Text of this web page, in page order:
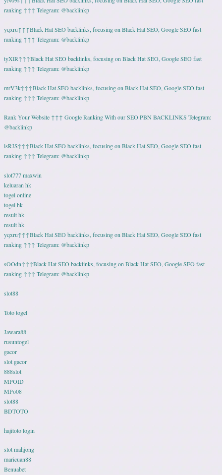
ranking ↑↑↑ Telegram: @backlinkp
yqxru↑↑↑Black Hat SEO backlinks, focusing on Black Hat SEO, Google SEO fast
ranking ↑↑↑ Telegram: @backlinkp
tyXlR↑↑↑Black Hat SEO backlinks, focusing on Black Hat SEO, Google SEO fast
ranking ↑↑↑ Telegram: @backlinkp
mrV3k↑↑↑Black Hat SEO backlinks, focusing on Black Hat SEO, Google SEO fast
ranking ↑↑↑ Telegram: @backlinkp
Rank Your Website ↑↑↑ Google Ranking With our SEO PBN BACKLINKS Telegram:
@backlinkp
lsRJS↑↑↑Black Hat SEO backlinks, focusing on Black Hat SEO, Google SEO fast
ranking ↑↑↑ Telegram: @backlinkp
slot777 maxwin
keluaran hk
togel online
togel hk
result hk
result hk
yqxru↑↑↑Black Hat SEO backlinks, focusing on Black Hat SEO, Google SEO fast
ranking ↑↑↑ Telegram: @backlinkp
sOOdn↑↑↑Black Hat SEO backlinks, focusing on Black Hat SEO, Google SEO fast
ranking ↑↑↑ Telegram: @backlinkp
slot88
Toto togel
Jawara88
rusuntogel
gacor
slot gacor
888slot
MPOID
MPo08
slot88
BDTOTO
hajitoto login
slot mahjong
maricuan88
Benuabet